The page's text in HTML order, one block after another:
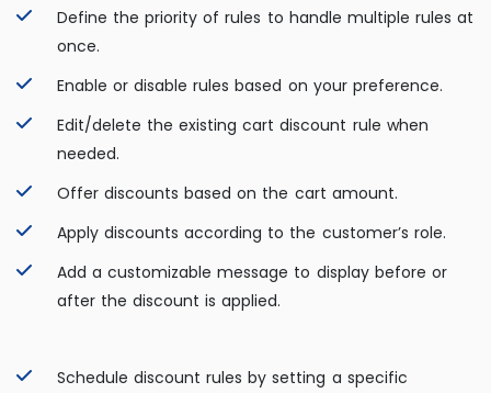
Define the priority of rules to handle multiple rules at
once.
Enable or disable rules based on your preference.
Edit/delete the existing cart discount rule when
needed.
Offer discounts based on the cart amount.
Apply discounts according to the customer’s role.
Add a customizable message to display before or
after the discount is applied.
Schedule discount rules by setting a specific